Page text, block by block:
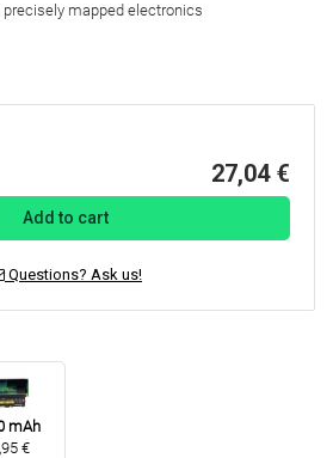
mapped electronics
27,04 €
Add to cart
Questions? Ask us!
mAh
€